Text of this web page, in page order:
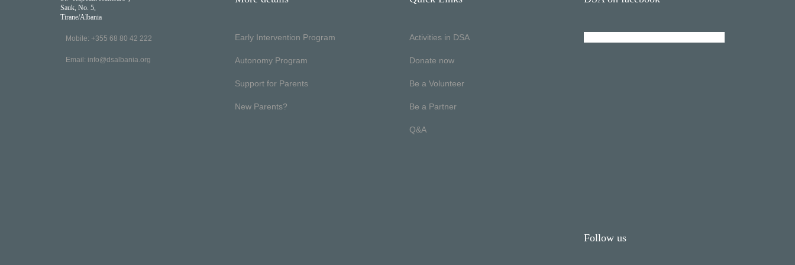
Sauk, No. 5,
Tirane/Albania
Mobile: +355 68 80 42 222
Email: info@dsalbania.org
Early Intervention Program
Autonomy Program
Support for Parents
New Parents?
Activities in DSA
Donate now
Be a Volunteer
Be a Partner
Q&A
Follow us